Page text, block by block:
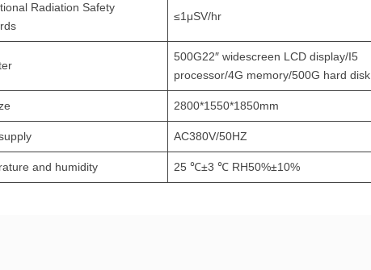
Radiation Safety
≤1μSV/hr
500G22″ widescreen LCD display/I5
processor/4G memory/500G hard disk
2800*1550*1850mm
AC380V/50HZ
and humidity 25 ℃±3 ℃ RH50%±10%